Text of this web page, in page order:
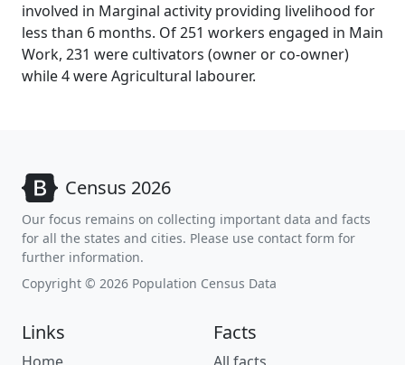
involved in Marginal activity providing livelihood for
less than 6 months. Of 251 workers engaged in Main
Work, 231 were cultivators (owner or co-owner)
while 4 were Agricultural labourer.
Census 2026
Our focus remains on collecting important data and facts
for all the states and cities. Please use contact form for
further information.
Copyright © 2026 Population Census Data
Links Facts